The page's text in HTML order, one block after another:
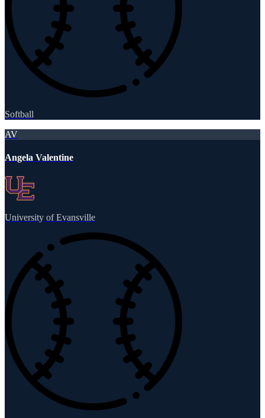
Softball
AV
Angela Valentine
University of Evansville